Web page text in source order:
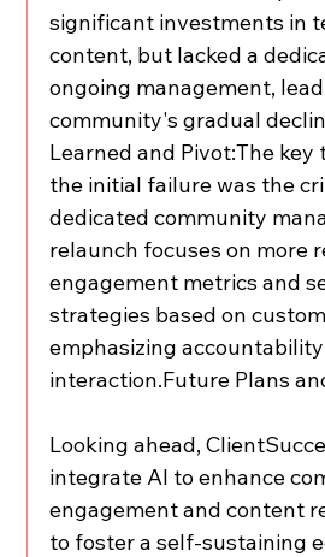
significant investments in
content, but lacked a
ongoing management,
community's gradual
Learned and Pivot:The
the initial failure was the
dedicated community
relaunch focuses on more
engagement metrics and
strategies based on
emphasizing
interaction.Future Plans
Looking ahead,
integrate AI to enhance
engagement and content
to foster a self-sustaining